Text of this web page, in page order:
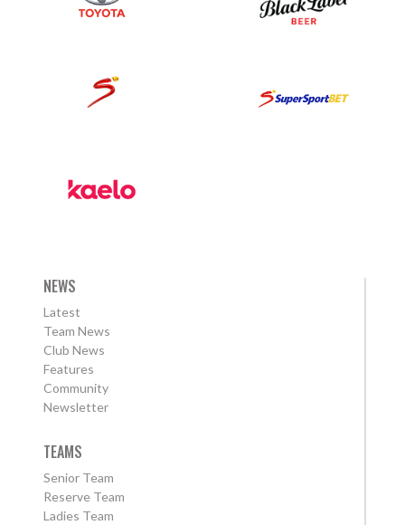
NEWS
Latest
Team News
Club News
Features
Community
Newsletter
TEAMS
Senior Team
Reserve Team
Ladies Team